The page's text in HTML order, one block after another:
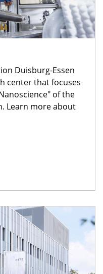
Duisburg-Essen
center that focuses
of the
Learn more about